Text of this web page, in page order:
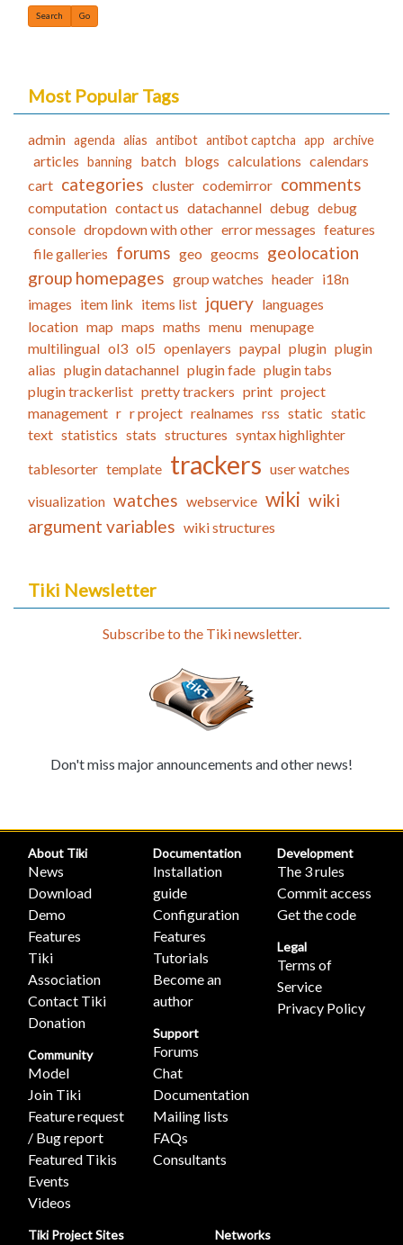
Find
Most Popular Tags
admin agenda alias antibot antibot captcha app archive
articles banning batch blogs calculations calendars
cart categories cluster codemirror comments
computation contact us datachannel debug debug
console dropdown with other error messages features
file galleries forums geo geocms geolocation
group homepages group watches header i18n
images item link items list jquery languages
location map maps maths menu menupage
multilingual ol3 ol5 openlayers paypal plugin plugin
alias plugin datachannel plugin fade plugin tabs
plugin trackerlist pretty trackers print project
management r r project realnames rss static static
text statistics stats structures syntax highlighter
tablesorter template trackers user watches
visualization watches webservice wiki wiki
argument variables wiki structures
Tiki Newsletter
Subscribe to the Tiki newsletter.
Don't miss major announcements and other news!
About Tiki
News
Download
Demo
Features
Tiki
Association
Contact Tiki
Donation
Community
Model
Join Tiki
Feature request
/ Bug report
Featured Tikis
Events
Videos
Documentation
Installation
guide
Configuration
Features
Tutorials
Become an
author
Support
Forums
Chat
Documentation
Mailing lists
FAQs
Consultants
Development
The 3 rules
Commit access
Get the code
Legal
Terms of
Service
Privacy Policy
Tiki Project Sites Networks